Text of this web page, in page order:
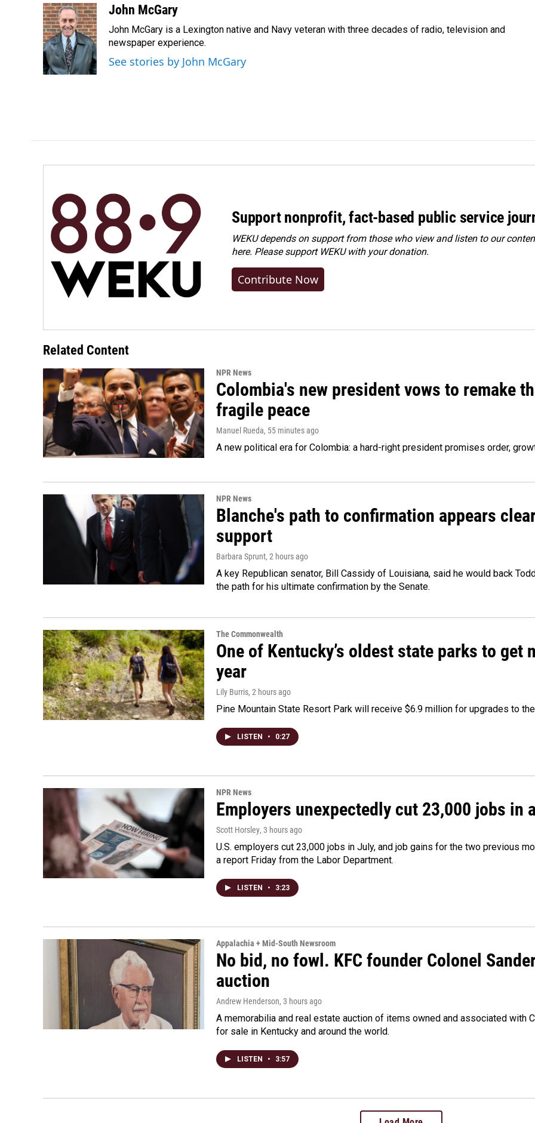
c
e
b
o
o
k
n
k
e
d
I
n
a
i
l
John McGary
John McGary is a Lexington native and Navy veteran with three decades of radio, television and
newspaper experience.
See stories by John McGary
Support nonprofit, fact-based public service
WEKU depends on support from those who view and listen to our
here. Pleasesupport WEKU with your donation.
Contribute Now
Related Content
NPR News
Colombia's new president vows to remake
fragile peace
Manuel Rueda, 55 minutes ago
A new political era for Colombia: a hard-right president promises order,
NPR News
Blanche's path to confirmation appears
support
Barbara Sprunt, 2 hours ago
A key Republican senator, Bill Cassidy of Louisiana, said he would back
the path for his ultimate confirmation by the Senate.
The Commonwealth
One of Kentucky’s oldest state parks to get
year
Lily Burris, 2 hours ago
Pine Mountain State Resort Park will receive $6.9 million for upgrades to
LISTEN • 0:27
NPR News
Employers unexpectedly cut 23,000 jobs
Scott Horsley, 3 hours ago
U.S. employers cut 23,000 jobs in July, and job gains for the two previous
a report Friday from the Labor Department.
LISTEN • 3:23
Appalachia + Mid-South Newsroom
No bid, no fowl. KFC founder Colonel
auction
Andrew Henderson, 3 hours ago
A memorabilia and real estate auction of items owned and associated with
for sale in Kentucky and around the world.
LISTEN • 3:57